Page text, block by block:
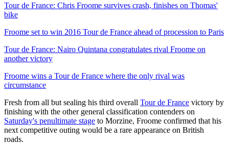
Tour de France: Chris Froome survives crash, finishes on Thomas'
bike
Froome set to win 2016 Tour de France ahead of procession to Paris
Tour de France: Nairo Quintana congratulates rival Froome on
another victory
Froome wins a Tour de France where the only rival was
circumstance
Fresh from all but sealing his third overall Tour de France victory by
finishing with the other general classification contenders on
Saturday's penultimate stage to Morzine, Froome confirmed that his
next competitive outing would be a rare appearance on British
roads.